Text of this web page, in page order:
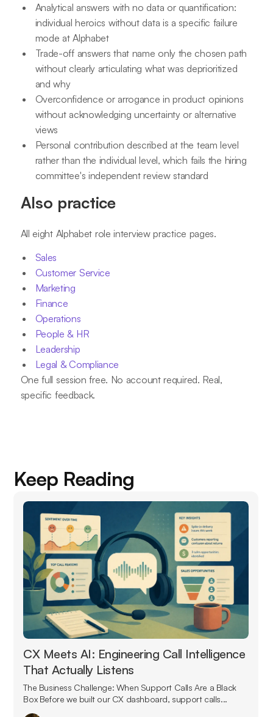
Analytical answers with no data or quantification:
individual heroics without data is a specific failure
mode at Alphabet
Trade-off answers that name only the chosen path
without clearly articulating what was deprioritized
and why
Overconfidence or arrogance in product opinions
without acknowledging uncertainty or alternative
views
Personal contribution described at the team level
rather than the individual level, which fails the hiring
committee's independent review standard
Also practice
All eight Alphabet role interview practice pages.
Sales
Customer Service
Marketing
Finance
Operations
People & HR
Leadership
Legal & Compliance
One full session free. No account required. Real,
specific feedback.
Keep Reading
CX Meets AI: Engineering Call Intelligence
That Actually Listens
The Business Challenge: When Support Calls Are a Black
Box Before we built our CX dashboard, support calls...